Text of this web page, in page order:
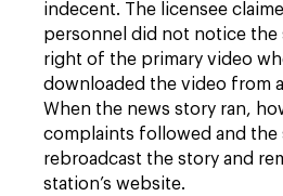
indecent. The licensee
personnel did not notice the
right of the primary video
downloaded the video from
When the news story ran,
complaints followed and the
rebroadcast the story and
station’s website.